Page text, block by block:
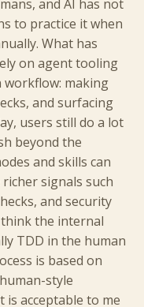
and AI has not
to practice it when
What has
on agent tooling
making
and surfacing
users still do a lot
beyond the
and skills can
signals such
and security
think the internal
TDD in the human
is based on
style
acceptable to me